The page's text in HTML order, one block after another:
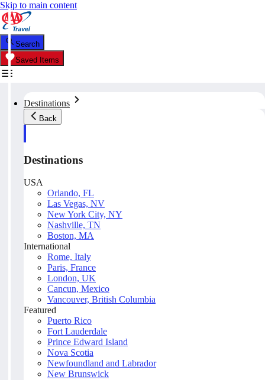
Skip to main content
Search
Saved Items
Destinations
Back
Destinations
USA
Orlando, FL
Las Vegas, NV
New York City, NY
Nashville, TN
Boston, MA
International
Rome, Italy
Paris, France
London, UK
Cancun, Mexico
Vancouver, British Columbia
Featured
Puerto Rico
Fort Lauderdale
Prince Edward Island
Nova Scotia
Newfoundland and Labrador
New Brunswick